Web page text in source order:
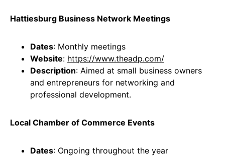
Hattiesburg Business Network Meetings
Dates: Monthly meetings
Website: https://www.theadp.com/
Description: Aimed at small business owners
and entrepreneurs for networking and
professional development.
Local Chamber of Commerce Events
Dates: Ongoing throughout the year